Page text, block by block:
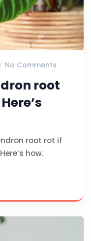
No Comments
root
root rot if
how.